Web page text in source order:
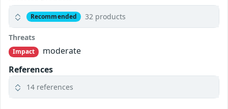
Recommended 32 products
Threats
Impact
moderate
References
14 references